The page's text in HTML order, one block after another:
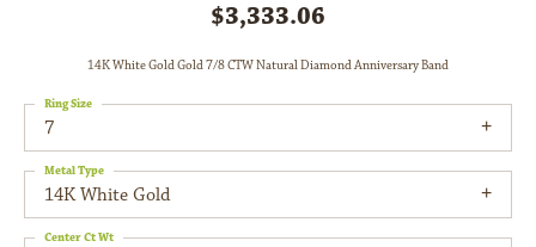
$3,333.06
14K White Gold Gold 7/8 CTW Natural Diamond Anniversary Band
7
Ring Size
14K White Gold
Metal Type
Center Ct Wt